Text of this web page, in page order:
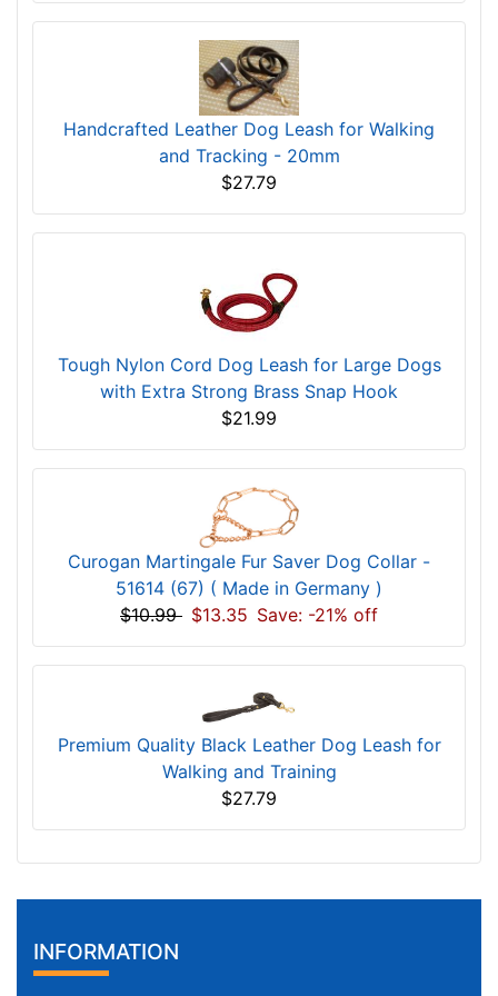
Handcrafted Leather Dog Leash for Walking
and Tracking - 20mm
$27.79
Tough Nylon Cord Dog Leash for Large Dogs
with Extra Strong Brass Snap Hook
$21.99
Curogan Martingale Fur Saver Dog Collar -
51614 (67) ( Made in Germany )
$10.99 $13.35 Save: -21% off
Premium Quality Black Leather Dog Leash for
Walking and Training
$27.79
INFORMATION